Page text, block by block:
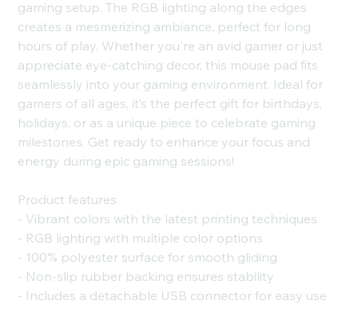
gaming setup. The RGB lighting along the edges
creates a mesmerizing ambiance, perfect for long
hours of play. Whether you're an avid gamer or just
appreciate eye-catching decor, this mouse pad fits
seamlessly into your gaming environment. Ideal for
gamers of all ages, it’s the perfect gift for birthdays,
holidays, or as a unique piece to celebrate gaming
milestones. Get ready to enhance your focus and
energy during epic gaming sessions!
Product features
- Vibrant colors with the latest printing techniques
- RGB lighting with multiple color options
- 100% polyester surface for smooth gliding
- Non-slip rubber backing ensures stability
- Includes a detachable USB connector for easy use